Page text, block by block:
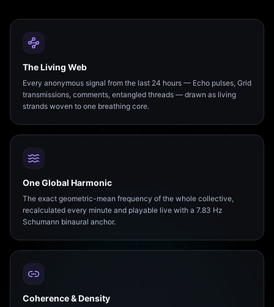
The Living Web
Every anonymous signal from the last 24 hours — Echo pulses, Grid
transmissions, comments, entangled threads — drawn as living
strands woven to one breathing core.
One Global Harmonic
The exact geometric-mean frequency of the whole collective,
recalculated every minute and playable live with a 7.83 Hz
Schumann binaural anchor.
Coherence & Density